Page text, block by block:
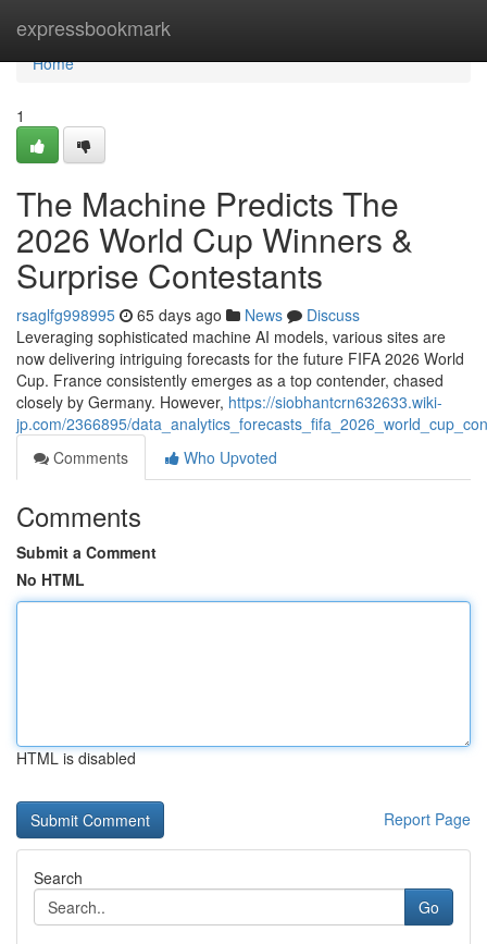
expressbookmark
Home
Home
1
The Machine Predicts The
2026 World Cup Winners &
Surprise Contestants
rsaglfg998995 65 days ago News
Discuss
Leveraging sophisticated machine AI models, various sites are
now delivering intriguing forecasts for the future FIFA 2026 World
Cup. France consistently emerges as a top contender, chased
closely by Germany. However, https://siobhantcrn632633.wiki-
jp.com/2366895/
Comments
Who Upvoted
Comments
Submit a Comment
No HTML
HTML is disabled
Report Page
Search
Go